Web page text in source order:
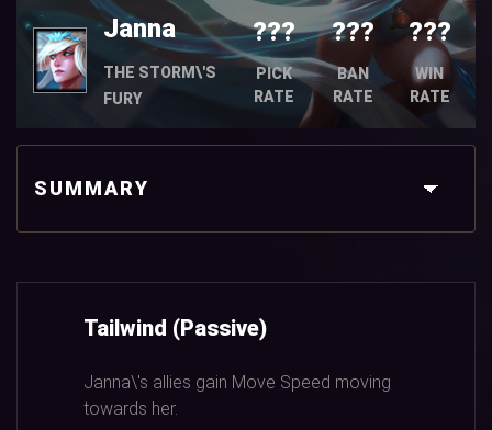
Janna
THE STORM\'S
FURY
???
PICK
RATE
???
BAN
RATE
???
WIN
RATE
SUMMARY
Tailwind (Passive)
Janna\'s allies gain Move Speed moving
towards her.